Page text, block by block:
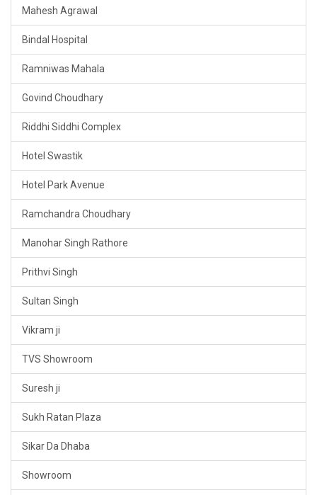
Mahesh Agrawal
Bindal Hospital
Ramniwas Mahala
Govind Choudhary
Riddhi Siddhi Complex
Hotel Swastik
Hotel Park Avenue
Ramchandra Choudhary
Manohar Singh Rathore
Prithvi Singh
Sultan Singh
Vikram ji
TVS Showroom
Suresh ji
Sukh Ratan Plaza
Sikar Da Dhaba
Showroom